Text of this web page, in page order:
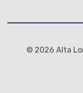
© 2026 Alta